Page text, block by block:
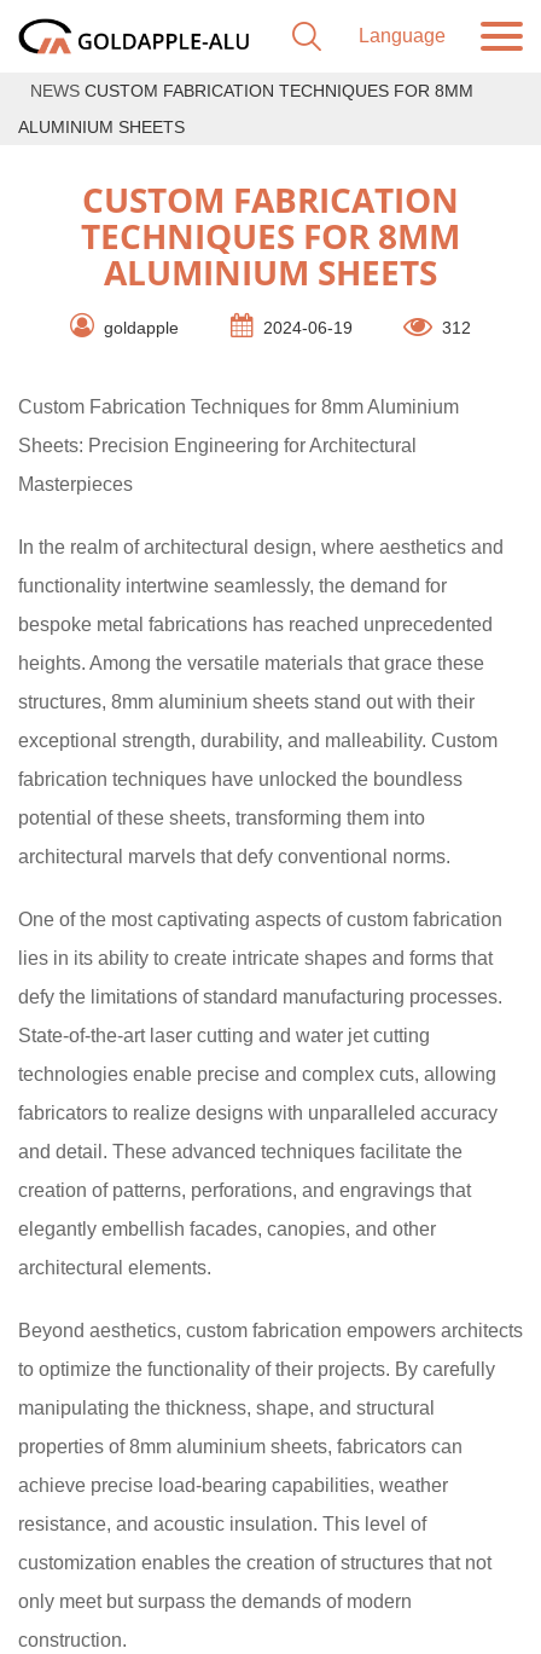
NEWS CUSTOM FABRICATION TECHNIQUES FOR 8MM
ALUMINIUM SHEETS
CUSTOM FABRICATION
TECHNIQUES FOR 8MM
ALUMINIUM SHEETS
goldapple 2024-06-19 312
Custom Fabrication Techniques for 8mm Aluminium
Sheets: Precision Engineering for Architectural
Masterpieces
In the realm of architectural design, where aesthetics and
functionality intertwine seamlessly, the demand for
bespoke metal fabrications has reached unprecedented
heights. Among the versatile materials that grace these
structures, 8mm aluminium sheets stand out with their
exceptional strength, durability, and malleability. Custom
fabrication techniques have unlocked the boundless
potential of these sheets, transforming them into
architectural marvels that defy conventional norms.
One of the most captivating aspects of custom fabrication
lies in its ability to create intricate shapes and forms that
defy the limitations of standard manufacturing processes.
State-of-the-art laser cutting and water jet cutting
technologies enable precise and complex cuts, allowing
fabricators to realize designs with unparalleled accuracy
and detail. These advanced techniques facilitate the
creation of patterns, perforations, and engravings that
elegantly embellish facades, canopies, and other
architectural elements.
Beyond aesthetics, custom fabrication empowers architects
to optimize the functionality of their projects. By carefully
manipulating the thickness, shape, and structural
properties of 8mm aluminium sheets, fabricators can
achieve precise load-bearing capabilities, weather
resistance, and acoustic insulation. This level of
customization enables the creation of structures that not
only meet but surpass the demands of modern
construction.